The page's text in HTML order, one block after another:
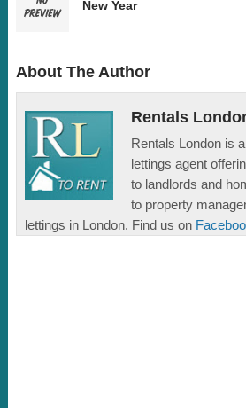
New Year
About The Author
Rentals
Rentals London is
lettings agent
to landlords and
to property
lettings in London. Find us on